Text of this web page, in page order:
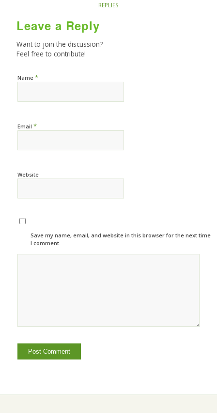
REPLIES
Leave a Reply
Want to join the discussion?
Feel free to contribute!
Name *
Email *
Website
Save my name, email, and website in this browser for the next time
I comment.